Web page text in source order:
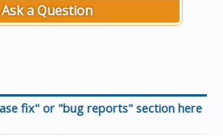
Ask a Question
fix" or "bug reports" section here